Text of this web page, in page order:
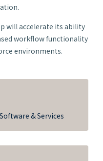
will accelerate its ability
workflow functionality
environments.
& Services